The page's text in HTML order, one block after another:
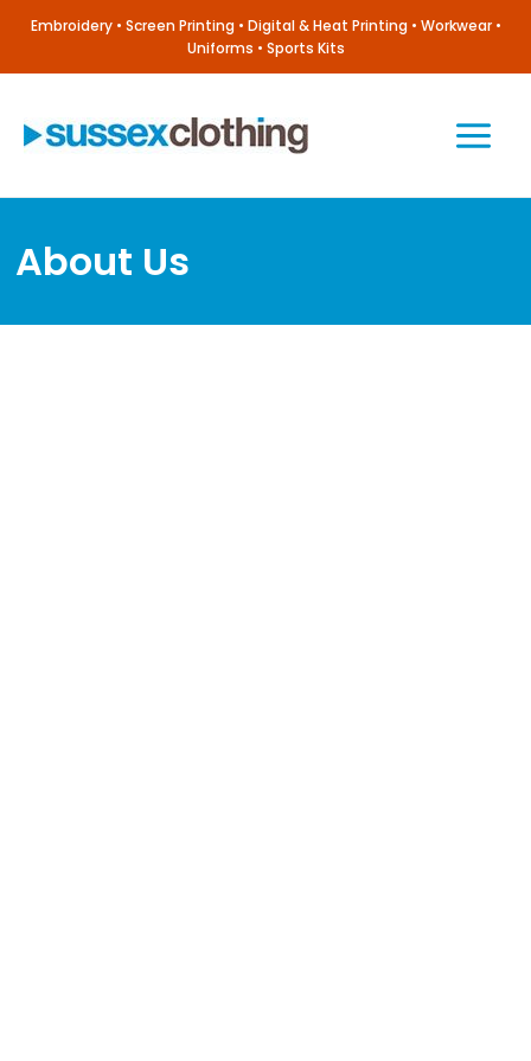
content
Embroidery • Screen Printing • Digital & Heat Printing • Workwear •
Uniforms • Sports Kits
Main
Menu
About Us